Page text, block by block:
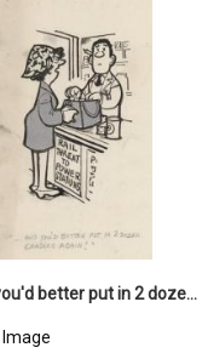
'... And you'd better put in 2 dozen candles again!'
Image